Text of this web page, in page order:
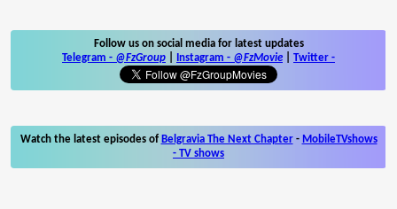
Follow us on social media for latest updates
Telegram - @FzGroup Instagram - @FzMovie Twitter -
Watch the latest episodes of Belgravia The Next Chapter- MobileTVshows
- TV shows